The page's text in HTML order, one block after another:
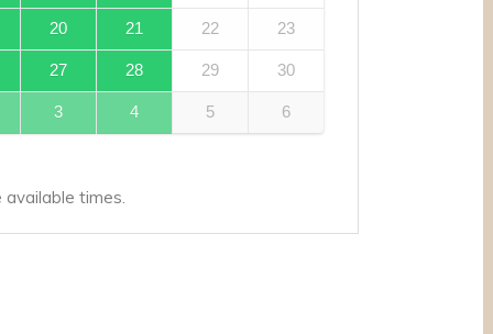
20 21 22 23
27 28 29 30
3 4 5 6
times.